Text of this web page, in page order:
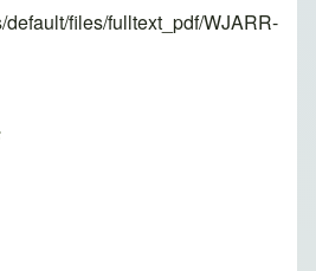
default/files/fulltext_pdf/WJARR-